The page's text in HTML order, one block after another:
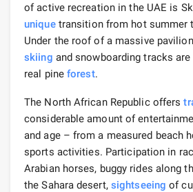
of active recreation in the UAE is
uniquetransition from hot summer
Under the roof of a massive
skiing and snowboarding tracks
real pine forest.
The North African Republic offers
considerable amount of
and age – from a measured beach
sports activities. Participation in
Arabian horses, buggy rides along
the Sahara desert, sightseeing of